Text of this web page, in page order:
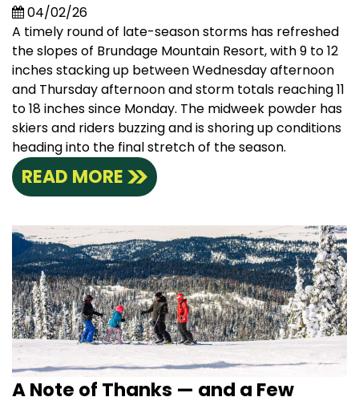
04/02/26
A timely round of late-season storms has refreshed
the slopes of Brundage Mountain Resort, with 9 to 12
inches stacking up between Wednesday afternoon
and Thursday afternoon and storm totals reaching 11
to 18 inches since Monday. The midweek powder has
skiers and riders buzzing and is shoring up conditions
heading into the final stretch of the season.
READ MORE
A Note of Thanks — and a Few